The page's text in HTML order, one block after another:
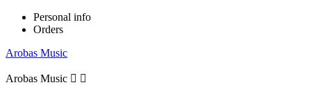
Personal info
Orders
Arobas Music
Arobas Music  